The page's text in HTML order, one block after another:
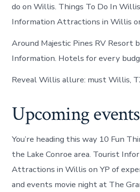
do on Willis. Things To Do In
Information Attractions in Willis
Around Majestic Pines RV Resort
Information. Hotels for every
Reveal Willis allure: must Willis,
Upcoming
You’re heading this way 10 Fun
the Lake Conroe area. Tourist
Attractions in Willis on YP of
and events movie night at The